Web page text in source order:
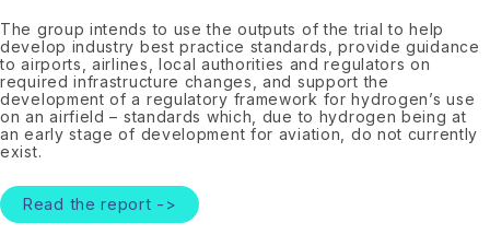
The group intends to use the outputs of the trial to help
develop industry best practice standards, provide guidance
to airports, airlines, local authorities and regulators on
required infrastructure changes, and support the
development of a regulatory framework for hydrogen’s use
on an airfield – standards which, due to hydrogen being at
an early stage of development for aviation, do not currently
exist.
Read the report ->